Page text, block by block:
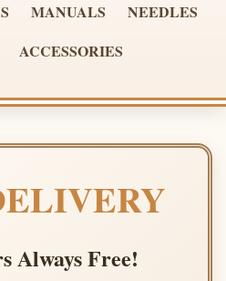
MANUALS
NEEDLES
ACCESSORIES
Always Free!